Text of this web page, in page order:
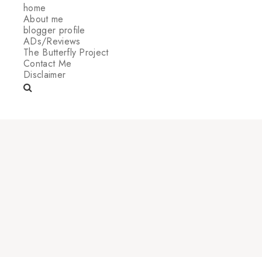
home
About me
blogger profile
ADs/Reviews
The Butterfly Project
Contact Me
Disclaimer